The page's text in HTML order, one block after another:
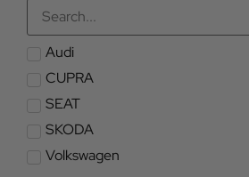
Audi
CUPRA
SEAT
SKODA
Volkswagen